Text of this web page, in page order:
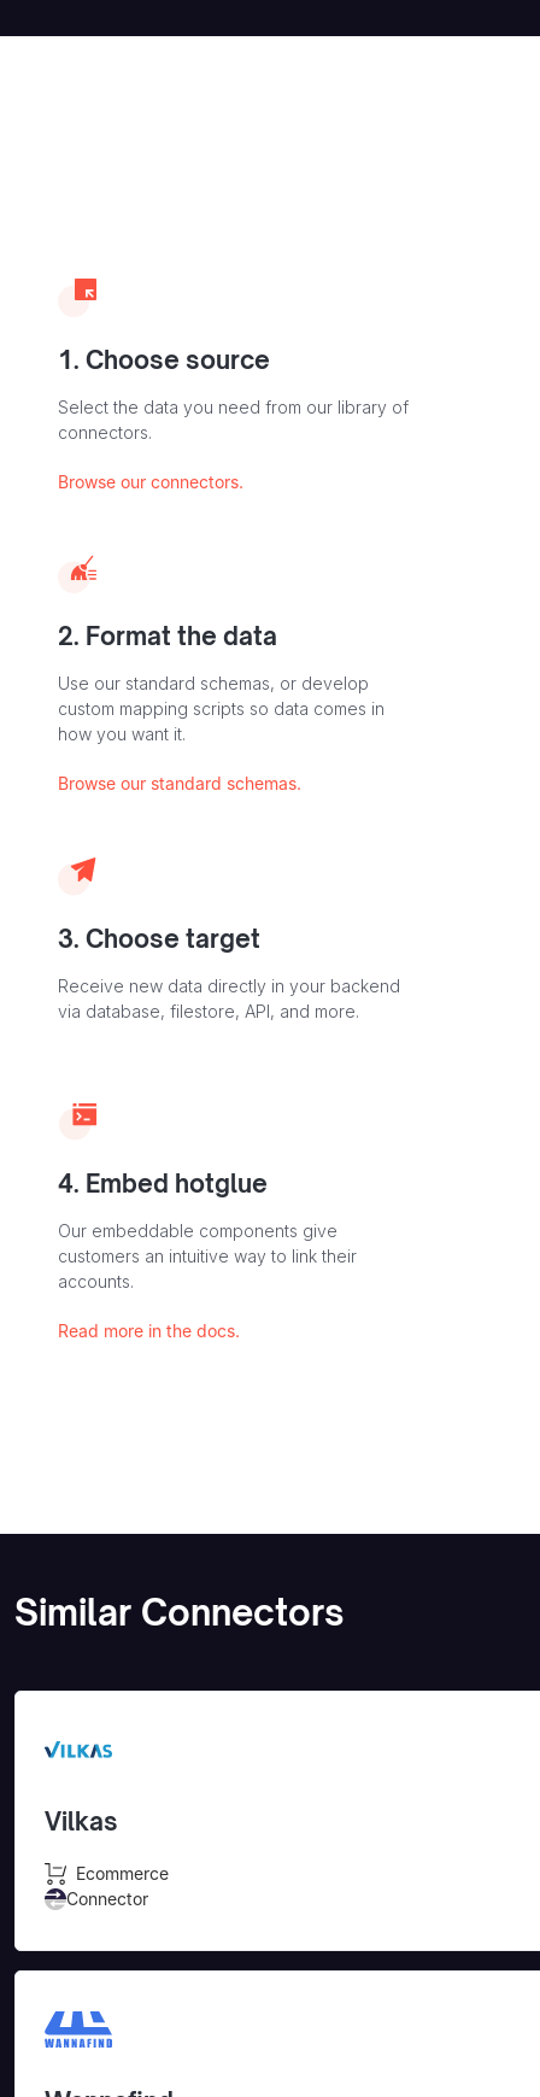
1. Choose source
Select the data you need from our library of
connectors.
Browse our connectors.
2. Format the data
Use our standard schemas, or develop
custom mapping scripts so data comes in
how you want it.
Browse our standard schemas.
3. Choose target
Receive new data directly in your backend
via database, filestore, API, and more.
4. Embed hotglue
Our embeddable components give
customers an intuitive way to link their
accounts.
Read more in the docs.
Similar Connectors
Vilkas
Ecommerce
Connector